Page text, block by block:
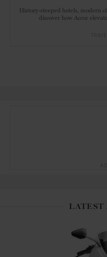
History-steeped hotels, modern
discover how Accor
LATEST